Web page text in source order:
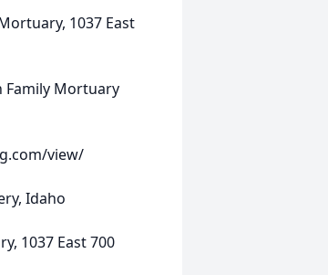
1037 East
Family Mortuary
view/
Idaho
1037 East 700